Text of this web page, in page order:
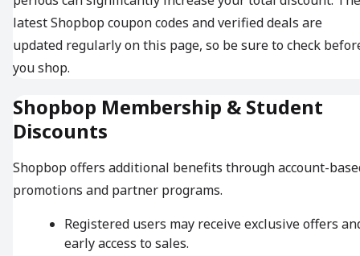
latest Shopbop coupon codes and verified deals are
updated regularly on this page, so be sure to check
you shop.
Shopbop Membership & Student
Discounts
Shopbop offers additional benefits through account-
promotions and partner programs.
Registered users may receive exclusive offers
early access to sales.